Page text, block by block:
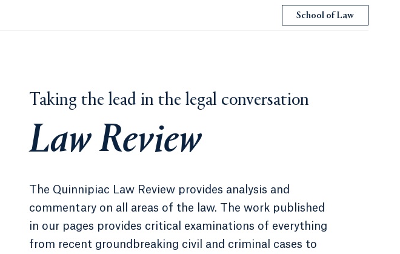
School of Law
Taking the lead in the legal conversation
Law Review
The Quinnipiac Law Review provides analysis and
commentary on all areas of the law. The work published
in our pages provides critical examinations of everything
from recent groundbreaking civil and criminal cases to